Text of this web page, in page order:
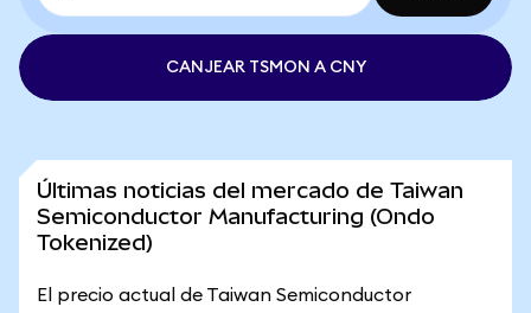
CANJEAR TSMON A CNY
Últimas noticias del mercado de Taiwan
Semiconductor Manufacturing (Ondo
Tokenized)
El precio actual de Taiwan Semiconductor